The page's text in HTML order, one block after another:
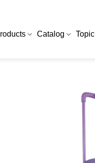
Catalog Topic